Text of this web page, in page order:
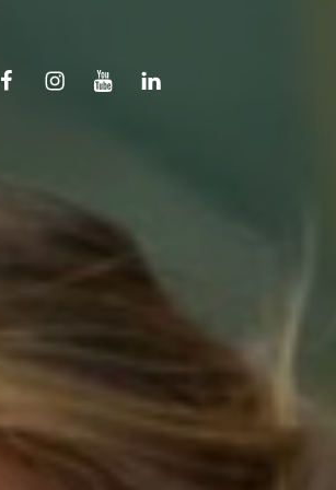
FacebookInstagramYouTubeLinkedin